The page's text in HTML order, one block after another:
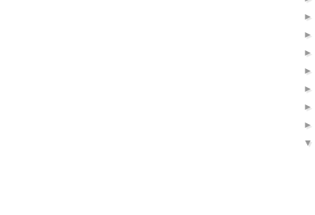
►
►
►
►
►
►
►
▼